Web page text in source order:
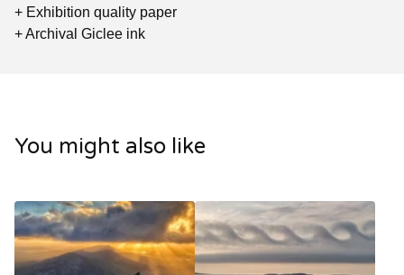
+ Exhibition quality paper
+ Archival Giclee ink
You might also like